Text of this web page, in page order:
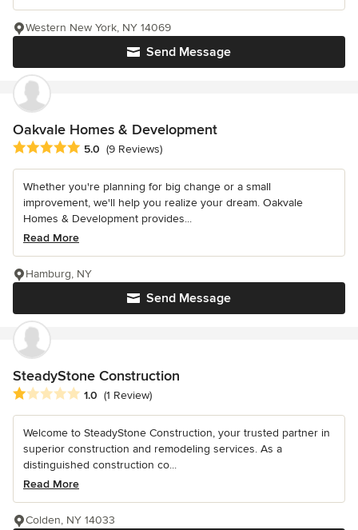
Send Message
Western New York, NY 14069
Oakvale Homes & Development
Average rating: 5 out of 5 stars
5.0 (9 Reviews)
Whether you're planning for big change or a small
improvement, we'll help you realize your dream. Oakvale
Homes & Development provides...
Read More
Send Message
Hamburg, NY
SteadyStone Construction
Average rating: 1 out of 5 stars
1.0 (1 Review)
Welcome to SteadyStone Construction, your trusted partner in
superior construction and remodeling services. As a
distinguished construction co...
Read More
Colden, NY 14033